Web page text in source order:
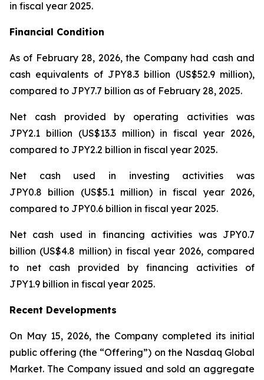
in fiscal year 2025.
Financial Condition
As of February 28, 2026, the Company had cash and
cash equivalents of JPY8.3 billion (US$52.9 million),
compared to JPY7.7 billion as of February 28, 2025.
Net cash provided by operating activities was
JPY2.1 billion (US$13.3 million) in fiscal year 2026,
compared to JPY2.2 billion in fiscal year 2025.
Net cash used in investing activities was
JPY0.8 billion (US$5.1 million) in fiscal year 2026,
compared to JPY0.6 billion in fiscal year 2025.
Net cash used in financing activities was JPY0.7
billion (US$4.8 million) in fiscal year 2026, compared
to net cash provided by financing activities of
JPY1.9 billion in fiscal year 2025.
Recent Developments
On May 15, 2026, the Company completed its initial
public offering (the “Offering”) on the Nasdaq Global
Market. The Company issued and sold an aggregate